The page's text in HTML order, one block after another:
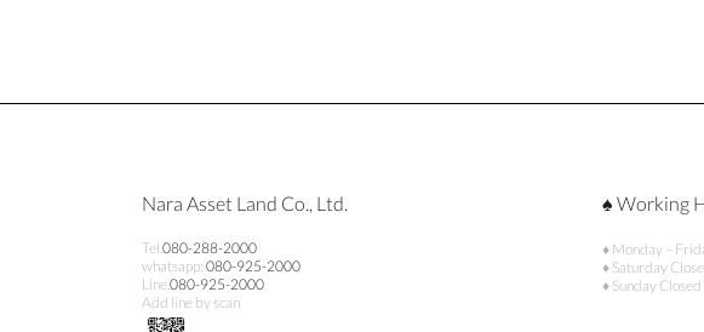
Nara Asset Land Co., Ltd.
Tel. 080-288-2000
whatsapp: 080-925-2000
Line.080-925-2000
Add line by scan
♠ Working
♦ Monday –
♦ Saturday
♦ Sunday Closed